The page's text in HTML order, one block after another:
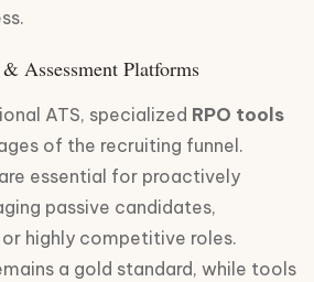
& Assessment Platforms
ATS, specialized RPO tools
of the recruiting funnel.
essential for proactively
passive candidates,
highly competitive roles.
a gold standard, while tools